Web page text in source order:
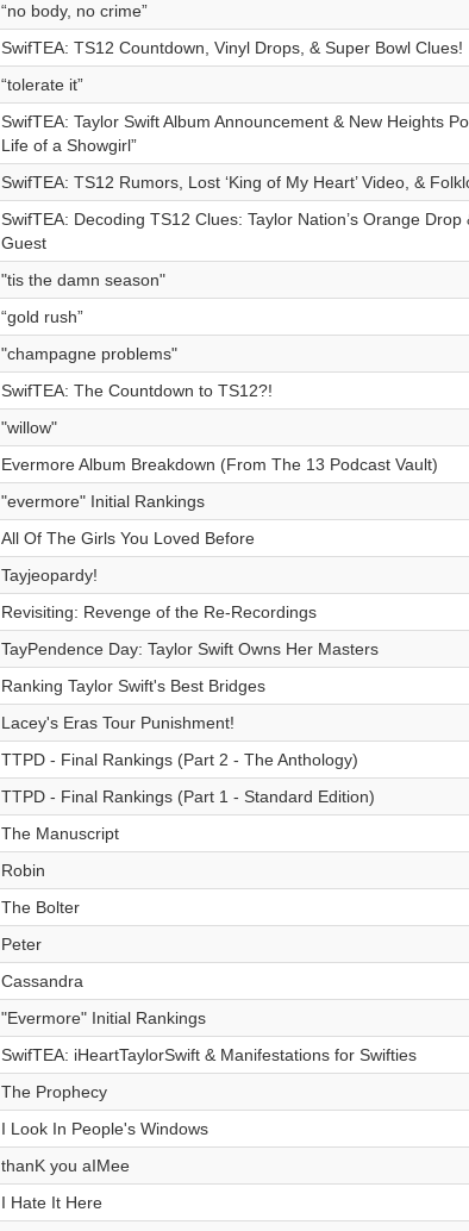
“no body, no crime”
SwifTEA: TS12 Countdown, Vinyl Drops, & Super Bowl Clues!
“tolerate it”
SwifTEA: Taylor Swift Album Announcement & New Heights
Life of a Showgirl”
SwifTEA: TS12 Rumors, Lost ‘King of My Heart’ Video, &
SwifTEA: Decoding TS12 Clues: Taylor Nation’s Orange Drop
Guest
"tis the damn season"
“gold rush”
"champagne problems"
SwifTEA: The Countdown to TS12?!
"willow"
Evermore Album Breakdown (From The 13 Podcast Vault)
"evermore" Initial Rankings
All Of The Girls You Loved Before
Tayjeopardy!
Revisiting: Revenge of the Re-Recordings
TayPendence Day: Taylor Swift Owns Her Masters
Ranking Taylor Swift's Best Bridges
Lacey's Eras Tour Punishment!
TTPD - Final Rankings (Part 2 - The Anthology)
TTPD - Final Rankings (Part 1 - Standard Edition)
The Manuscript
Robin
The Bolter
Peter
Cassandra
"Evermore" Initial Rankings
SwifTEA: iHeartTaylorSwift & Manifestations for Swifties
The Prophecy
I Look In People's Windows
thanK you aIMee
I Hate It Here